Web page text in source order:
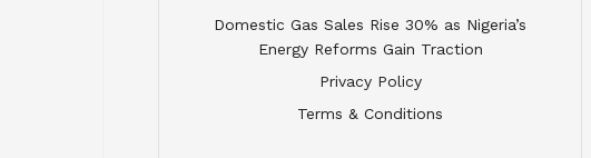
Domestic Gas Sales Rise 30% as Nigeria’s
Energy Reforms Gain Traction
Privacy Policy
Terms & Conditions